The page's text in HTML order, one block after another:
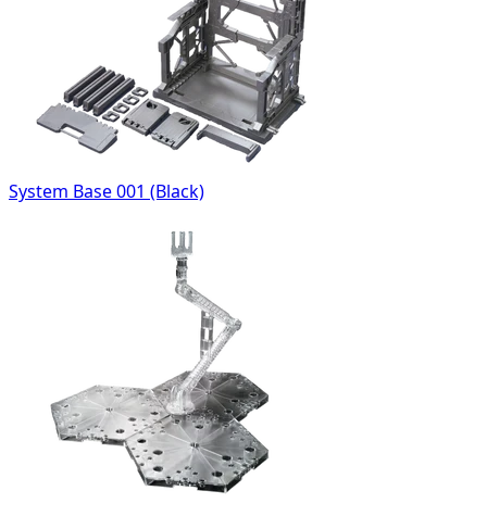
System Base 001 (Black)